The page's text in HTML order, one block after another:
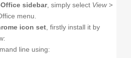
sidebar, simply select View >
menu.
icon set , firstly install it by
line using: